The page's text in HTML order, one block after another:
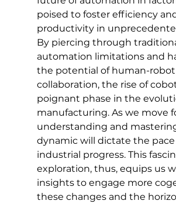
poised to foster efficiency
productivity in
By piercing through
automation limitations and
the potential of human-robot
collaboration, the rise of
poignant phase in the
manufacturing. As we move
understanding and
dynamic will dictate the
industrial progress. This
exploration, thus, equips us
insights to engage more
these changes and the